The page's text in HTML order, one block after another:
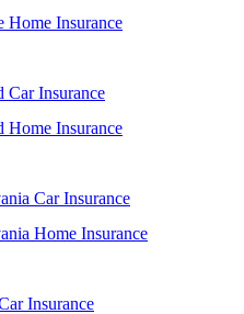
Home Insurance
Car Insurance
Home Insurance
Car Insurance
Home Insurance
Insurance